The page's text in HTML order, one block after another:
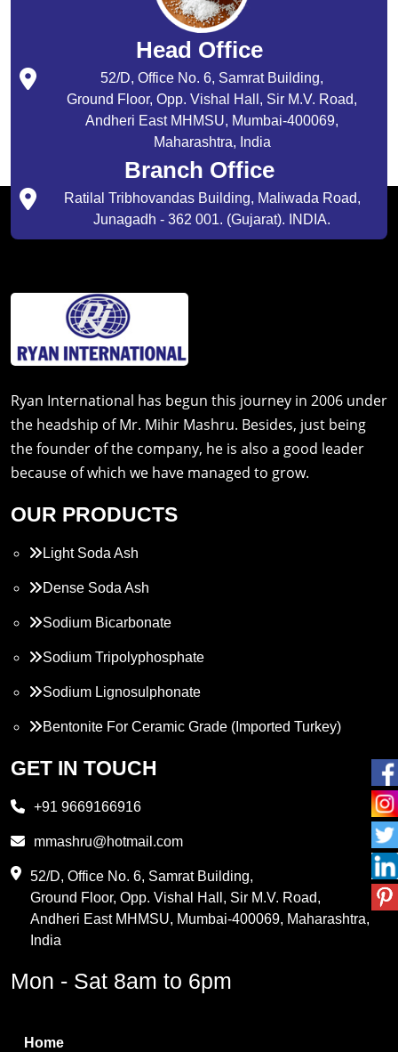
Head Office
52/D, Office No. 6, Samrat Building,
Ground Floor, Opp. Vishal Hall, Sir M.V. Road,
Andheri East MHMSU, Mumbai-400069,
Maharashtra, India
Branch Office
Ratilal Tribhovandas Building, Maliwada Road,
Junagadh - 362 001. (Gujarat). INDIA.
Ryan International has begun this journey in 2006 under
the headship of Mr. Mihir Mashru. Besides, just being
the founder of the company, he is also a good leader
because of which we have managed to grow.
OUR PRODUCTS
Light Soda Ash
Dense Soda Ash
Sodium Bicarbonate
Sodium Tripolyphosphate
Sodium Lignosulphonate
Bentonite For Ceramic Grade (Imported Turkey)
Propylene Glycol
PVC Resin
Methylene Chloride
Boric Acid
GET IN TOUCH
+91 9669166916
mmashru@hotmail.com
52/D, Office No. 6, Samrat Building,
Ground Floor, Opp. Vishal Hall, Sir M.V. Road,
Andheri East MHMSU, Mumbai-400069, Maharashtra,
India
Mon - Sat 8am to 6pm
Home